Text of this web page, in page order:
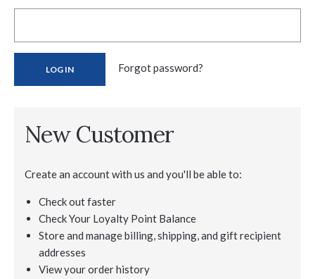
Forgot password?
New Customer
Create an account with us and you'll be able to:
Check out faster
Check Your Loyalty Point Balance
Store and manage billing, shipping, and gift recipient
addresses
View your order history